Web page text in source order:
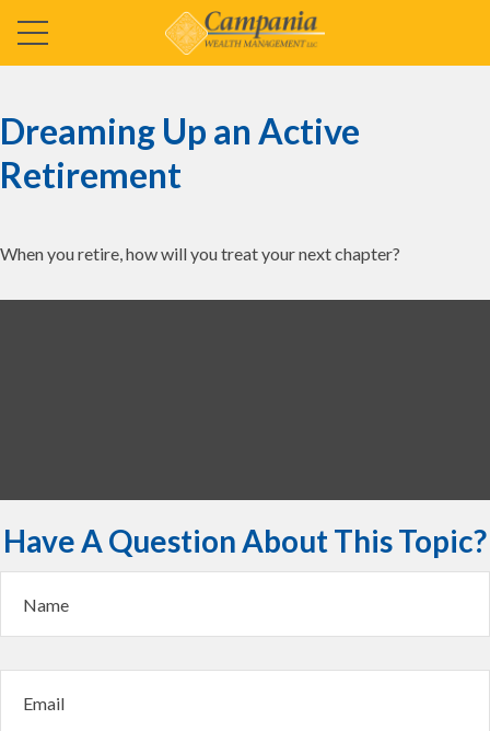
Dreaming Up an Active
Retirement
When you retire, how will you treat your next chapter?
Have A Question About This Topic?